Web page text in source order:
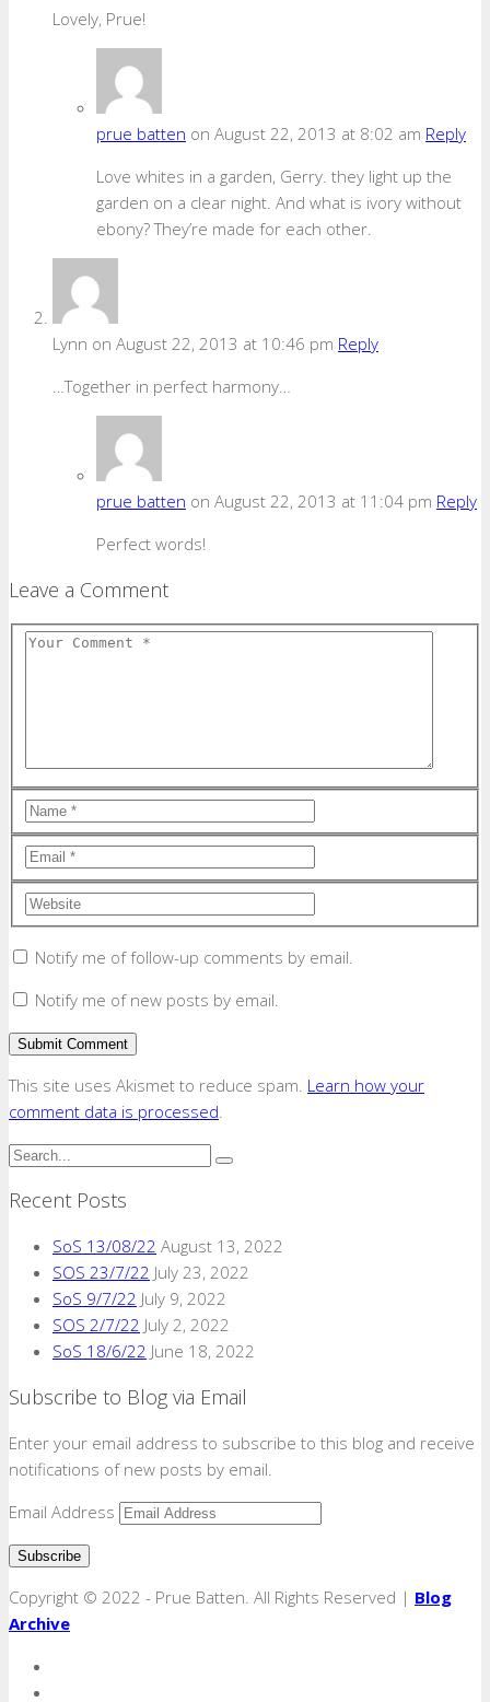
Lovely, Prue!
prue batten on August 22, 2013 at 8:02 am Reply
Love whites in a garden, Gerry. they light up the
garden on a clear night. And what is ivory without
ebony? They’re made for each other.
Lynn on August 22, 2013 at 10:46 pm Reply
…Together in perfect harmony…
prue batten on August 22, 2013 at 11:04 pm Reply
Perfect words!
Leave a Comment
Notify me of follow-up comments by email.
Notify me of new posts by email.
This site uses Akismet to reduce spam. Learn how your
comment data is processed.
Recent Posts
SoS 13/08/22 August 13, 2022
SOS 23/7/22 July 23, 2022
SoS 9/7/22 July 9, 2022
SOS 2/7/22 July 2, 2022
SoS 18/6/22 June 18, 2022
Subscribe to Blog via Email
Enter your email address to subscribe to this blog and receive
notifications of new posts by email.
Email Address
Copyright © 2022 - Prue Batten. All Rights Reserved | Blog
Archive